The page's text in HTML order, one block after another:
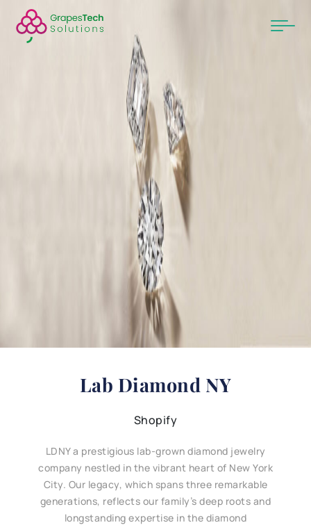
Lab Diamond NY
Shopify
LDNY a prestigious lab-grown diamond jewelry
company nestled in the vibrant heart of New York
City. Our legacy, which spans three remarkable
generations, reflects our family’s deep roots and
longstanding expertise in the diamond